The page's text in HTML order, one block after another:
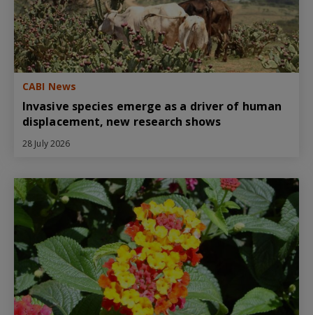
CABI News
Invasive species emerge as a driver of human
displacement, new research shows
28 July 2026